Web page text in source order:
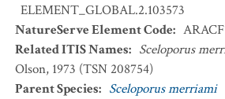
ELEMENT_GLOBAL.2.103573
NatureServe Element Code:
Related ITIS Names: Sceloporus
Olson, 1973 (TSN 208754)
Parent Species: Sceloporus merriami